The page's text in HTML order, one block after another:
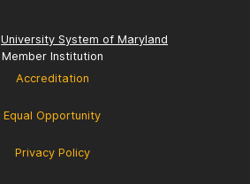
University System of Maryland
Member Institution
Accreditation
Equal Opportunity
Privacy Policy